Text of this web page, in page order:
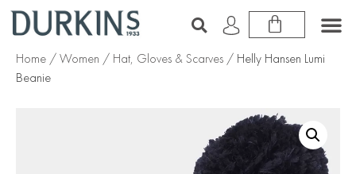
Home /Women / Hat, Gloves & Scarves / Helly Hansen Lumi
Beanie